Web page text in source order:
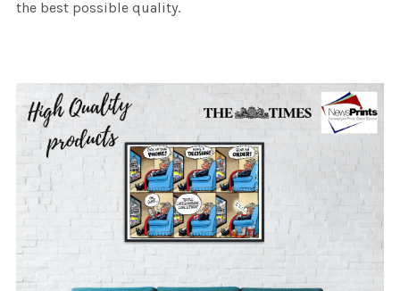
the best possible quality.